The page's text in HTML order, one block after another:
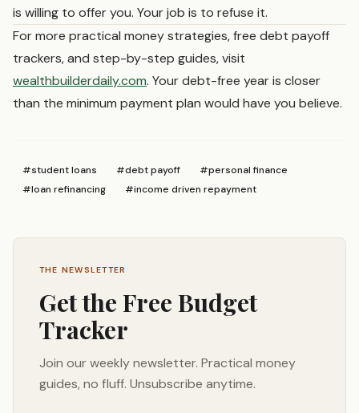
is willing to offer you. Your job is to refuse it.
For more practical money strategies, free debt payoff
trackers, and step-by-step guides, visit
wealthbuilderdaily.com. Your debt-free year is closer
than the minimum payment plan would have you believe.
#student loans #debt payoff #personal finance
#loan refinancing #income driven repayment
THE NEWSLETTER
Get the Free Budget
Tracker
Join our weekly newsletter. Practical money
guides, no fluff. Unsubscribe anytime.